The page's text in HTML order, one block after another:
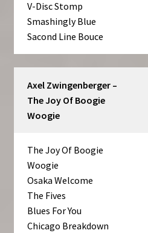
V-Disc Stomp
Smashingly Blue
Sacond Line Bouce
Axel Zwingenberger –
The Joy Of Boogie
Woogie
The Joy Of Boogie
Woogie
Osaka Welcome
The Fives
Blues For You
Chicago Breakdown